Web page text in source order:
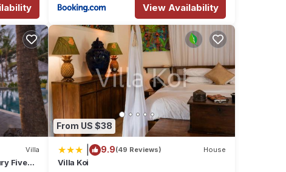
View Availability
Villa
Five
From US $38
9.9(49 Reviews) House
Villa Koi